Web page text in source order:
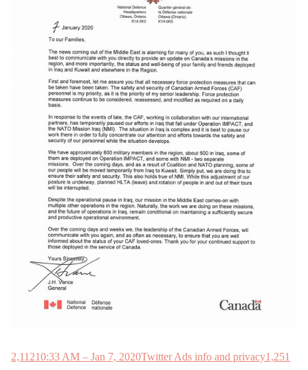
2,11210:33 AM – Jan 7, 2020Twitter Ads info and privacy1,251